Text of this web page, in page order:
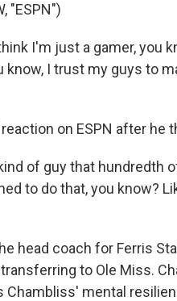
"ESPN")
I'm just a gamer, you
know, I trust my guys to
reaction on ESPN after
of guy that hundredth
to do that, you know?
head coach for Ferris
to Ole Miss.
Chambliss' mental